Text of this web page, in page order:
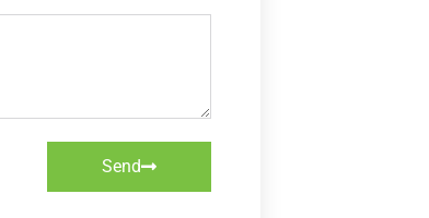
Send